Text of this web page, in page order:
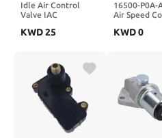
Idle Air Control
Valve IAC
26900 For L4 1.6L
1263403
KWD25
16500-P0A-
Air Speed
Fit For 1997
KWD0